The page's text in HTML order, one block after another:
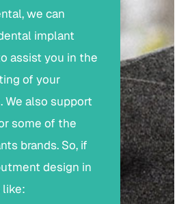
we can
implant
assist you in the
of your
We also support
some of the
brands. So, if
design in
like: